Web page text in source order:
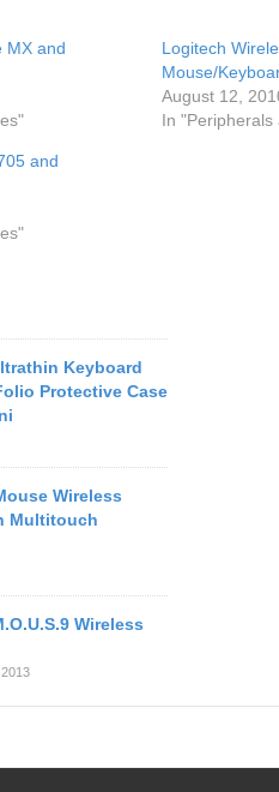
MX and
Logitech
Mouse/
August 12,
In "Peripherals
and
Keyboard
Protective Case
Wireless
Multitouch
Wireless